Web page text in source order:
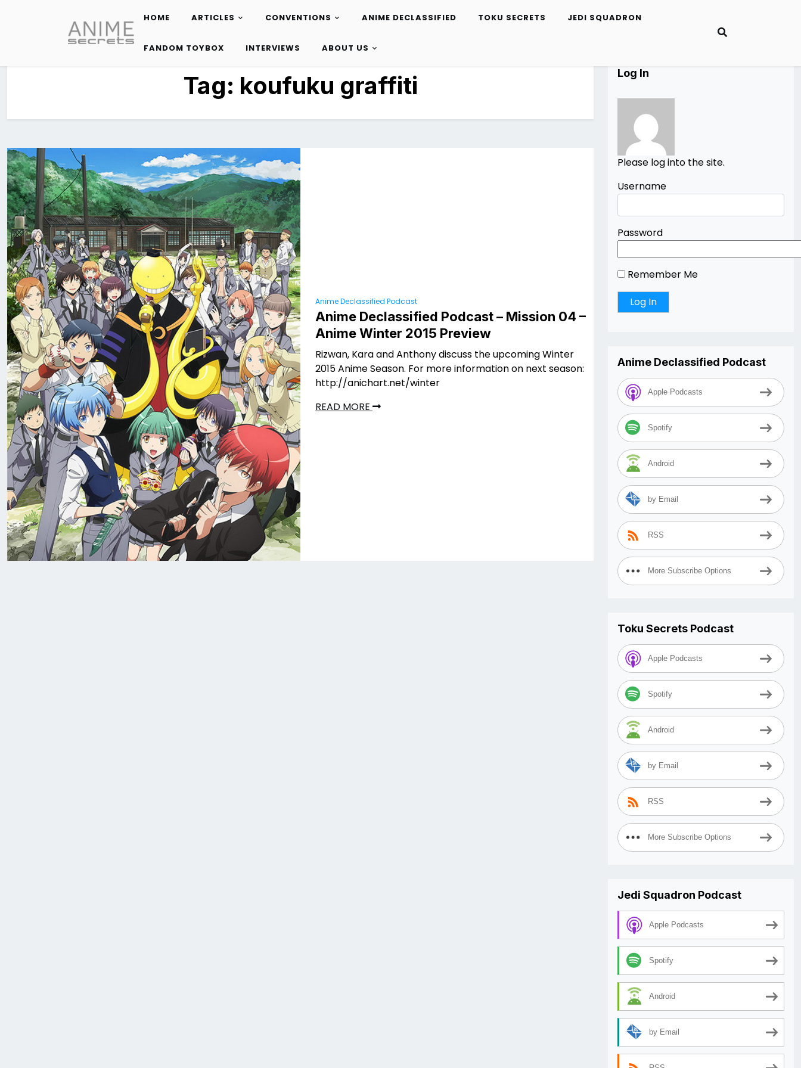
content
HOME ARTICLES CONVENTIONS ANIME DECLASSIFIED TOKU SECRETS JEDI SQUADRON
FANDOM TOYBOX INTERVIEWS ABOUT US
Tag: koufuku graffiti
Anime Declassified Podcast
Anime Declassified Podcast – Mission 04 –
Anime Winter 2015 Preview
Rizwan, Kara and Anthony discuss the upcoming Winter
2015 Anime Season. For more information on next season:
http://anichart.net/winter
READ MORE
Log In
Please log into the site.
Username
Password
Remember Me
Anime Declassified Podcast
Apple Podcasts
Spotify
Android
by Email
RSS
More Subscribe Options
Toku Secrets Podcast
Apple Podcasts
Spotify
Android
by Email
RSS
More Subscribe Options
Jedi Squadron Podcast
Apple Podcasts
Spotify
Android
by Email